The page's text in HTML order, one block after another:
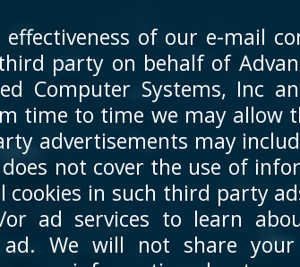
of our e-mail
party on behalf of
Computer Systems, Inc
time to time we may
advertisements may
not cover the use of
in such third party
or ad services to learn
We will not share